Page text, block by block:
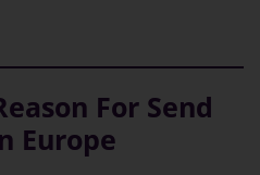
For Send
Europe